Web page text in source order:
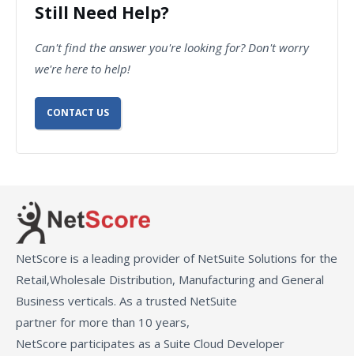
Still Need Help?
Can't find the answer you're looking for? Don't worry
we're here to help!
CONTACT US
NetScore is a leading provider of NetSuite Solutions for the
Retail,Wholesale Distribution, Manufacturing and General
Business verticals. As a trusted NetSuite
partner for more than 10 years,
NetScore participates as a Suite Cloud Developer